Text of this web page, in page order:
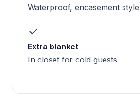
Waterproof, encasement style
Extra blanket
In closet for cold guests